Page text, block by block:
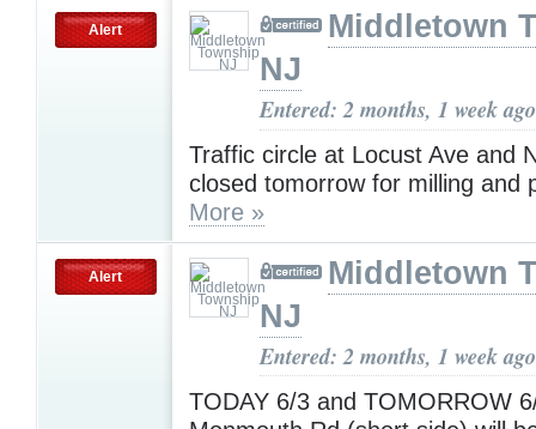
Alert
Middletown
NJ
Entered: 2 months, 1 week ago
Traffic circle at Locust Ave and
closed tomorrow for milling and
More »
Alert
Middletown
NJ
Entered: 2 months, 1 week ago
TODAY 6/3 and TOMORROW